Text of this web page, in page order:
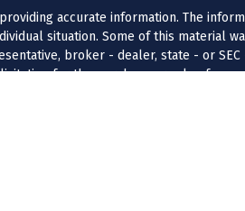
accurate information. The
situation. Some of this material
broker - dealer, state - or
for the purchase or sale of any